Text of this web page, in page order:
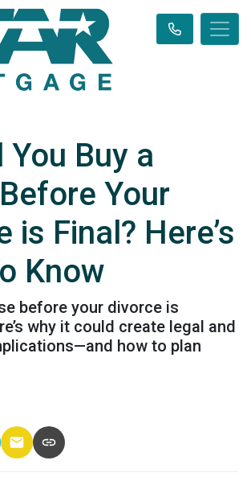
You Buy a
Your
is Final? Here’s
Know
before your divorce is
why it could create legal and
how to plan